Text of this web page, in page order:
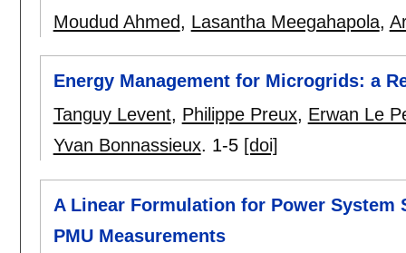
Moudud Ahmed, Lasantha Meegahapola,
Energy Management for Microgrids: a
Tanguy Levent, Philippe Preux, Erwan Le
Yvan Bonnassieux. 1-5 [doi]
A Linear Formulation for Power System
PMU Measurements